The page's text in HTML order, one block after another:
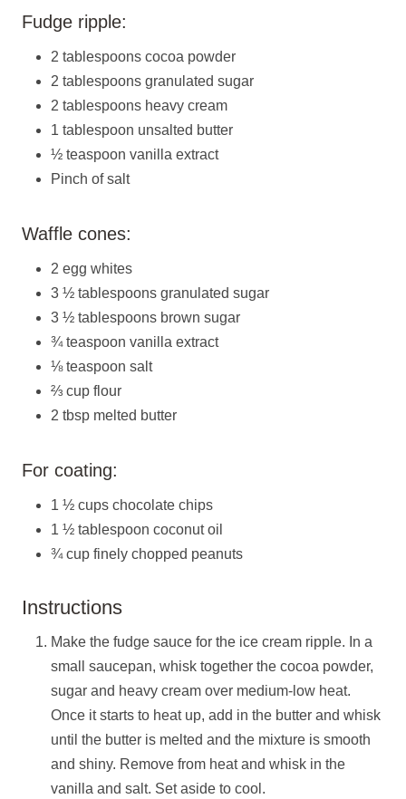
Fudge ripple:
2 tablespoons cocoa powder
2 tablespoons granulated sugar
2 tablespoons heavy cream
1 tablespoon unsalted butter
½ teaspoon vanilla extract
Pinch of salt
Waffle cones:
2 egg whites
3 ½ tablespoons granulated sugar
3 ½ tablespoons brown sugar
¾ teaspoon vanilla extract
⅛ teaspoon salt
⅔ cup flour
2 tbsp melted butter
For coating:
1 ½ cups chocolate chips
1 ½ tablespoon coconut oil
¾ cup finely chopped peanuts
Instructions
Make the fudge sauce for the ice cream ripple. In a
small saucepan, whisk together the cocoa powder,
sugar and heavy cream over medium-low heat.
Once it starts to heat up, add in the butter and whisk
until the butter is melted and the mixture is smooth
and shiny. Remove from heat and whisk in the
vanilla and salt. Set aside to cool.